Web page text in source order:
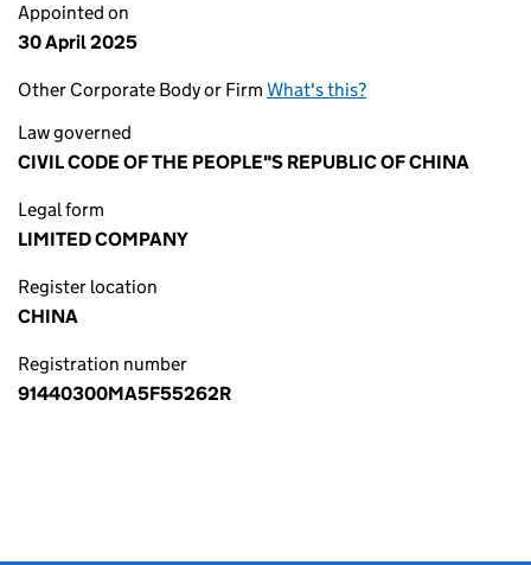
Appointed on
30 April 2025
Other Corporate Body or Firm What's this?
Law governed
CIVIL CODE OF THE PEOPLE"S REPUBLIC OF CHINA
Legal form
LIMITED COMPANY
Register location
CHINA
Registration number
91440300MA5F55262R